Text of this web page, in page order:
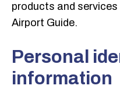
products and
Airport Guide.
Personal
information